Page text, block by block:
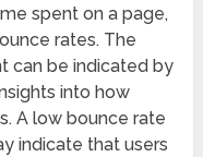
spent on a page,
rates. The
can be indicated by
into how
A low bounce rate
indicate that users